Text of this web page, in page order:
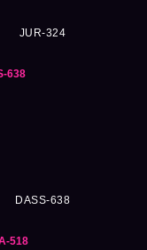
JUR-324
DASS-638